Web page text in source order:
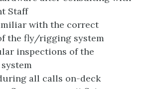
Staff
with the correct
the fly/rigging system
inspections of the
all calls on-deck